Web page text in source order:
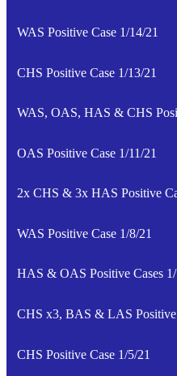
WAS Positive Case 1/14/21
CHS Positive Case 1/13/21
WAS, OAS, HAS & CHS
OAS Positive Case 1/11/21
2x CHS & 3x HAS Positive
WAS Positive Case 1/8/21
HAS & OAS Positive Cases
CHS x3, BAS & LAS Positive
CHS Positive Case 1/5/21